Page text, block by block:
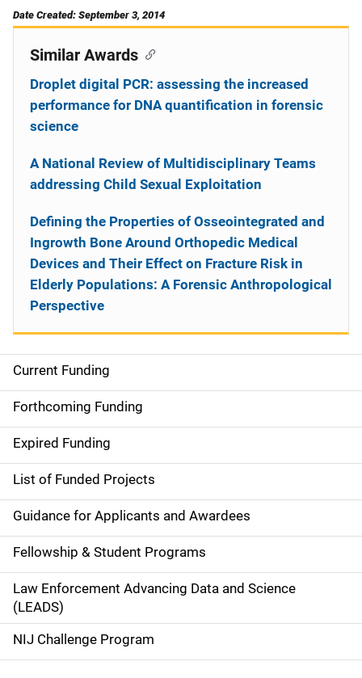
Date Created: September 3, 2014
S
i
d
e
n
a
v
i
g
a
Current Funding
Forthcoming Funding
Expired Funding
List of Funded Projects
Guidance for Applicants and Awardees
Fellowship & Student Programs
Law Enforcement Advancing Data and Science
(LEADS)
NIJ Challenge Program
Similar Awards
Droplet digital PCR: assessing the increased
performance for DNA quantification in forensic
science
A National Review of Multidisciplinary Teams
addressing Child Sexual Exploitation
Defining the Properties of Osseointegrated and
Ingrowth Bone Around Orthopedic Medical
Devices and Their Effect on Fracture Risk in
Elderly Populations: A Forensic Anthropological
Perspective